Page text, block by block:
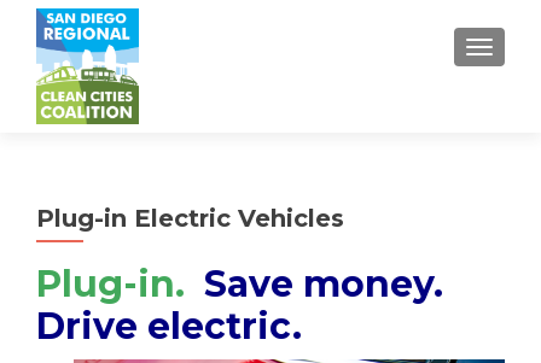
Plug-in Electric Vehicles
Plug-in. Save money.
Drive electric.